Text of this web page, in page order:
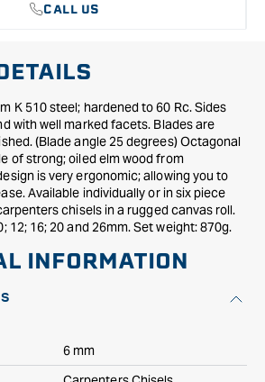
CALL US
K 510 steel; hardened to 60 Rc. Sides
with well marked facets. Blades are
(Blade angle 25 degrees) Octagonal
of strong; oiled elm wood from
is very ergonomic; allowing you to
Available individually or in six piece
chisels in a rugged canvas roll.
12; 16; 20 and 26mm. Set weight: 870g.
INFORMATION
6 mm